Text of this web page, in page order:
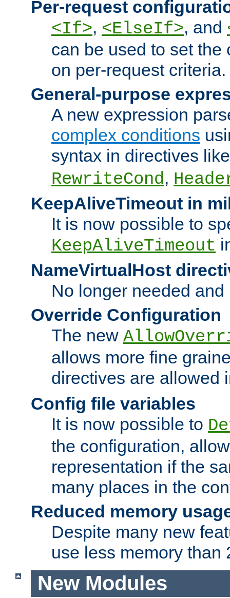
Per-request
<If>, <ElseIf>, and
can be used to set the
on per-request criteria.
General-purpose
A new expression
complex conditions
syntax in directives
RewriteCond,
KeepAliveTimeout in
It is now possible to
KeepAliveTimeout
NameVirtualHost
No longer needed
Override Configuration
The new
allows more fine
directives are allowed
Config file variables
It is now possible to
the configuration,
representation if the
many places in the
Reduced memory
Despite many new
use less memory than
New Modules